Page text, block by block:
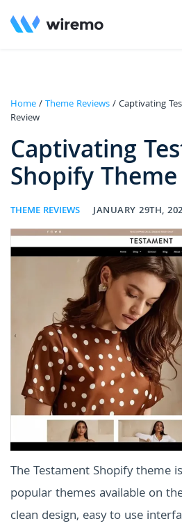
Home/Theme Reviews/ Captivating
Review
Captivating
Shopify
THEME REVIEWS JANUARY 29TH,
The Testament Shopify theme
popular themes available on
clean design, easy to use